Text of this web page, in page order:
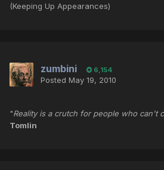
(Keeping Up Appearances)
zumbini 6,154
Posted May 19, 2010
"Reality is a crutch for people who can't
Tomlin